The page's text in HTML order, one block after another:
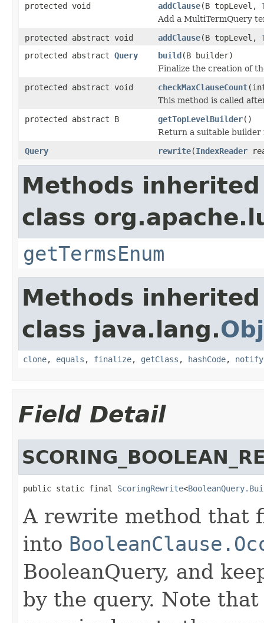
protected void addClause(B topLevel,
Add a MultiTermQuery
protected abstract void
addClause(B topLevel,
protected abstract Query build(B builder)
Finalize the creation of
protected abstract void
checkMaxClauseCount
This method is called
protected abstract B
getTopLevelBuilder()
Return a suitable builder
Query
rewrite(IndexReader
Methods
class
getTermsEnum
Methods
class java.lang.
clone, equals , finalize, getClass , hashCode, notify
Field Detail
public static final ScoringRewrite<
A rewrite method that
into
BooleanQuery, and
by the query. Note